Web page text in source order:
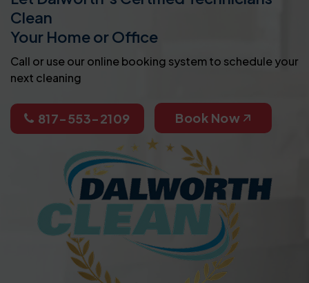
Clean
Your Home or Office
Call or use our online booking system to schedule your
next cleaning
817-553-2109 Book Now